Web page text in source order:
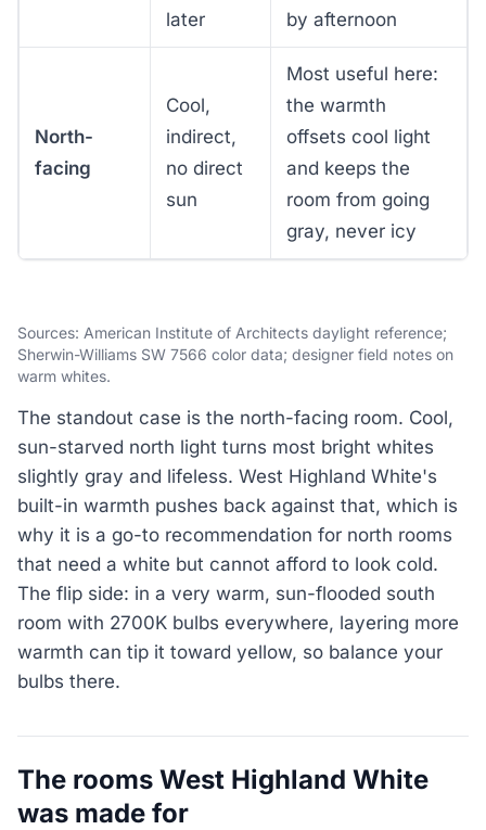
later
by afternoon
North-
facing
Cool,
indirect,
no direct
sun
Most useful here:
the warmth
offsets cool light
and keeps the
room from going
gray, never icy
Sources: American Institute of Architects daylight reference;
Sherwin-Williams SW 7566 color data; designer field notes on
warm whites.
The standout case is the north-facing room. Cool,
sun-starved north light turns most bright whites
slightly gray and lifeless. West Highland White's
built-in warmth pushes back against that, which is
why it is a go-to recommendation for north rooms
that need a white but cannot afford to look cold.
The flip side: in a very warm, sun-flooded south
room with 2700K bulbs everywhere, layering more
warmth can tip it toward yellow, so balance your
bulbs there.
The rooms West Highland White
was made for